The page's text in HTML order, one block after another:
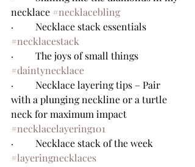
necklace #necklacebling
·         Necklace stack essentials
#necklacestack
·         The joys of small things
#daintynecklace
·         Necklace layering tips – Pair
with a plunging neckline or a turtle
neck for maximum impact
#necklacelayering101
·         Necklace stack of the week
#layeringnecklaces